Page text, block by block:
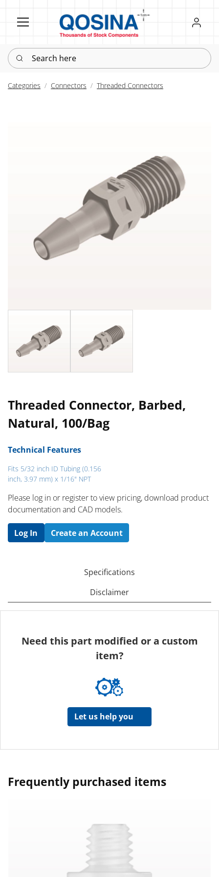
Register
Sign in
Search here
Categories Connectors Threaded Connectors
Threaded Connector, Barbed,
Natural, 100/Bag
Technical Features
Fits 5/32 inch ID Tubing (0.156
inch, 3.97 mm) x 1/16" NPT
Please log in or register to ​view pricing, download product
documentation and CAD models.
Log In Create an Account
Specifications
Disclaimer
Need this part modified or a custom
item?
Let us help you
Frequently purchased items